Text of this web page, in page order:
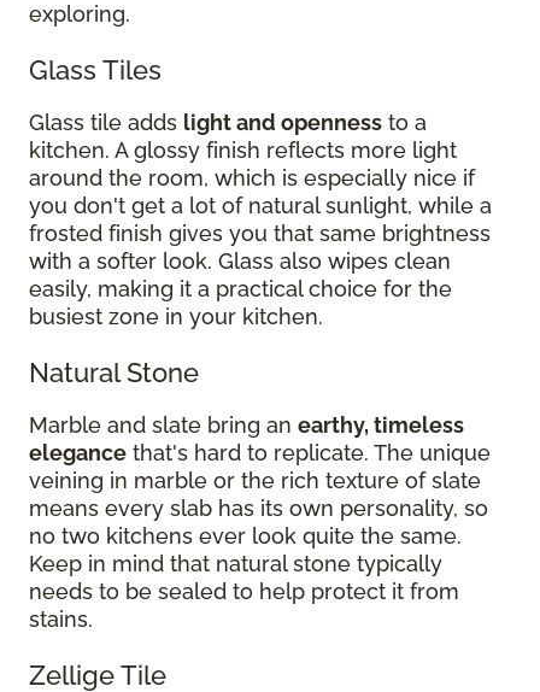
exploring.
Glass Tiles
Glass tile adds light and openness to a
kitchen. A glossy finish reflects more light
around the room, which is especially nice if
you don't get a lot of natural sunlight, while a
frosted finish gives you that same brightness
with a softer look. Glass also wipes clean
easily, making it a practical choice for the
busiest zone in your kitchen.
Natural Stone
Marble and slate bring an earthy, timeless
elegance that's hard to replicate. The unique
veining in marble or the rich texture of slate
means every slab has its own personality, so
no two kitchens ever look quite the same.
Keep in mind that natural stone typically
needs to be sealed to help protect it from
stains.
Zellige Tile